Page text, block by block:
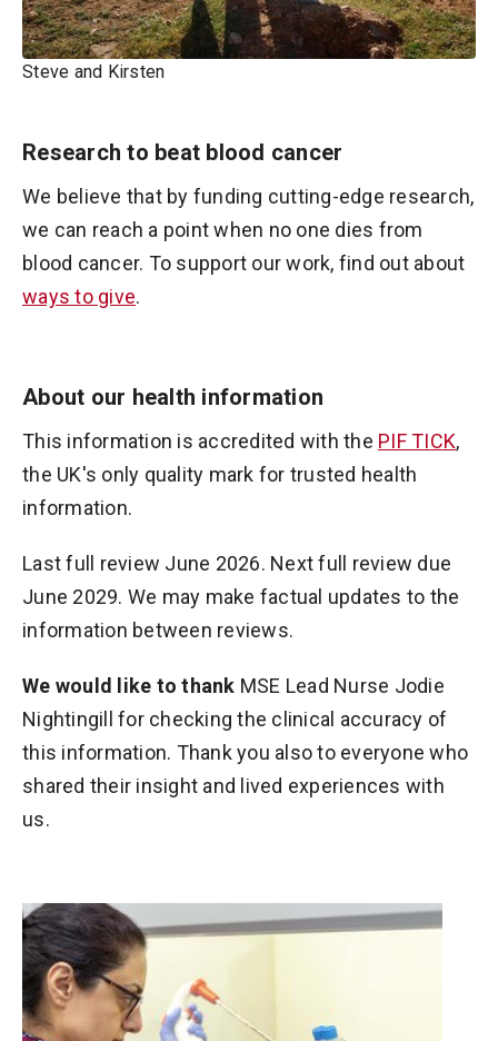
Steve and Kirsten
Research to beat blood cancer
We believe that by funding cutting-edge research,
we can reach a point when no one dies from
blood cancer. To support our work, find out about
ways to give.
About our health information
This information is accredited with the PIF TICK,
the UK's only quality mark for trusted health
information.
Last full review June 2026. Next full review due
June 2029. We may make factual updates to the
information between reviews.
We would like to thank MSE Lead Nurse Jodie
Nightingill for checking the clinical accuracy of
this information. Thank you also to everyone who
shared their insight and lived experiences with
us.